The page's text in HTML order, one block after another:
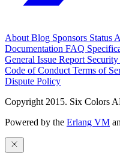
About Blog Sponsors Status
Documentation FAQ
General Issue Report Security
Code of Conduct Terms of
Dispute Policy
Copyright 2015. Six Colors
Powered by the Erlang VM